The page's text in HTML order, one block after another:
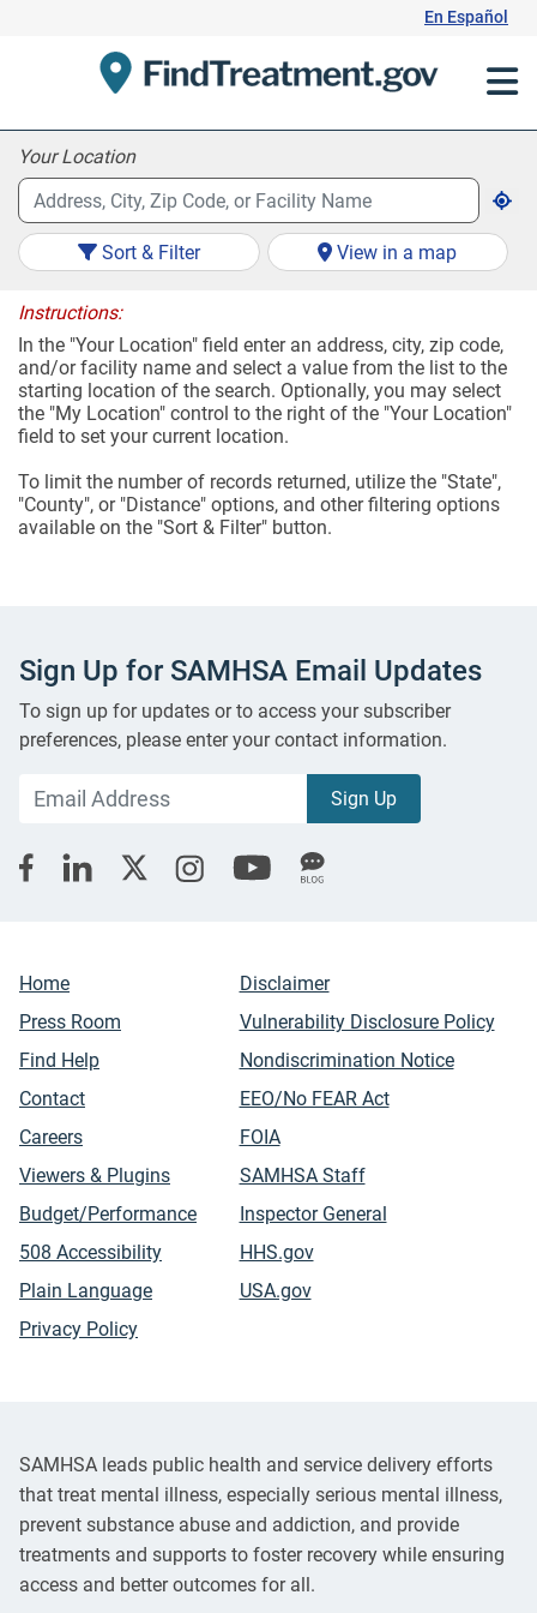
En Español
Your Location
Sort & Filter View in a map
Instructions:
In the "Your Location" field enter an address, city, zip code,
and/or facility name and select a value from the list to the
starting location of the search. Optionally, you may select
the "My Location" control to the right of the "Your Location"
field to set your current location.
To limit the number of records returned, utilize the "State",
"County", or "Distance" options, and other filtering options
available on the "Sort & Filter" button.
Sign Up for SAMHSA Email Updates
To sign up for updates or to access your subscriber
preferences, please enter your contact information.
Home
Press Room
Find Help
Contact
Careers
Viewers & Plugins
Budget/Performance
508 Accessibility
Plain Language
Privacy Policy
Disclaimer
Vulnerability Disclosure Policy
Nondiscrimination Notice
EEO/No FEAR Act
FOIA
SAMHSA Staff
Inspector General
HHS.gov
USA.gov
SAMHSA leads public health and service delivery efforts
that treat mental illness, especially serious mental illness,
prevent substance abuse and addiction, and provide
treatments and supports to foster recovery while ensuring
access and better outcomes for all.